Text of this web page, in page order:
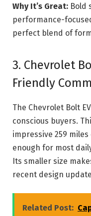
Why It’s Great: Bold
performance-
perfect blend of
3. Chevrolet
Friendly
The Chevrolet Bolt
conscious buyers.
impressive 259
enough for most
Its smaller size
recent design
Related Post: